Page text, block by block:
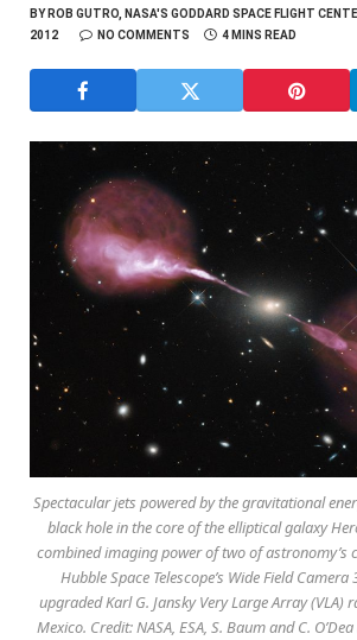
BYROB GUTRO, NASA'S GODDARD SPACE FLIGHT
2012
NO COMMENTS 4 MINS READ
Spectacular jets powered by the gravitational
black hole in the core of the elliptical galaxy
combined imaging power of two of astronomy’s
Hubble Space Telescope’s Wide Field
upgraded Karl G. Jansky Very Large Array (VLA)
Mexico. Credit: NASA, ESA, S. Baum and C.